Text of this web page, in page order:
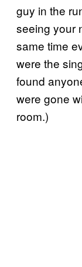
guy in the
seeing your
same time
were the
found
were gone
room.)